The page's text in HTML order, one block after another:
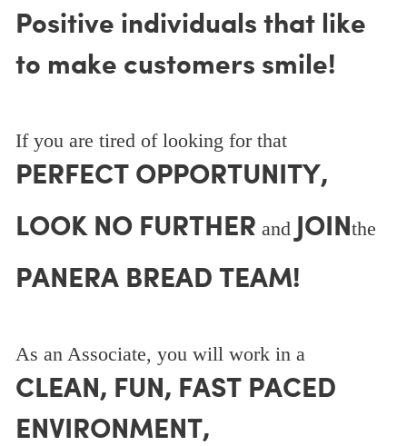
Positive individuals that like
to make customers smile!
If you are tired of looking for that
PERFECT OPPORTUNITY,
LOOK NO FURTHER and JOINthe
PANERA BREAD TEAM!
As an Associate, you will work in a
CLEAN, FUN, FAST PACED
ENVIRONMENT,